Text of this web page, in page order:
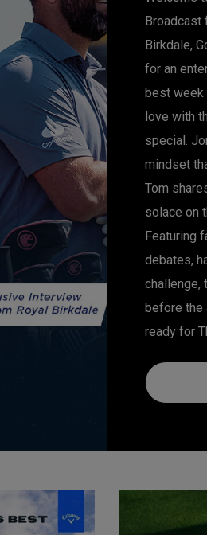
Broadcast
Birkdale,
for an
best week
love with
special.
mindset
Tom
solace on
Featuring
debates,
challenge,
before the
ready for